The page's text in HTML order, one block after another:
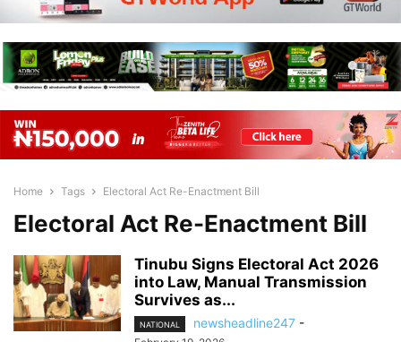
Home Tags Electoral Act Re-Enactment Bill
Electoral Act Re-Enactment Bill
Tinubu Signs Electoral Act 2026
into Law, Manual Transmission
Survives as...
NATIONAL newsheadline247 -